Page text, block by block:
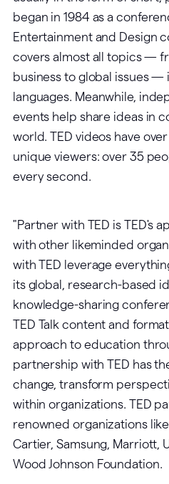
began in 1984 as a
Entertainment and Design
covers almost all topics —
business to global issues —
languages. Meanwhile,
events help share ideas in
world. TED videos have
unique viewers: over 35
every second.
"Partner with TED is TED's
with other likeminded
with TED leverage
its global, research-based
knowledge-sharing
TED Talk content and
approach to education
partnership with TED has
change, transform
within organizations. TED
renowned organizations like
Cartier, Samsung, Marriott,
Wood Johnson Foundation.